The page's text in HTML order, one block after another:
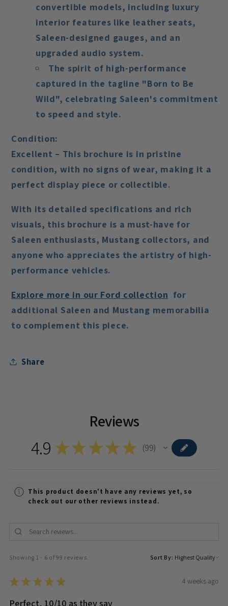
convertible models, including luxury
interior features like leather seats,
Saleen-designed gauges, and an
upgraded audio system.
The spirit of high-performance
captured in the tagline "Born to Be
Wild", celebrating Saleen's commitment
to speed and style.
Condition:
Excellent – This brochure is in pristine
condition, with no signs of wear, making it a
perfect display piece or collectible.
With its detailed specifications and rich
visuals, this brochure is a must-have for
Saleen enthusiasts, Mustang collectors, and
anyone who appreciates the artistry of high-
performance vehicles.
Explore more in our Ford collection for
additional Saleen and Mustang memorabilia
to complement this piece.
Share
Reviews
4.9 ★ ★ ★ ★ ★ 99
99
This product doesn't have any reviews yet, so
check out our other reviews instead.
Showing 1 - 6 of 99 reviews. Sort By:
★★★★★ 4 weeks ago
Perfect, 10/10 as they say